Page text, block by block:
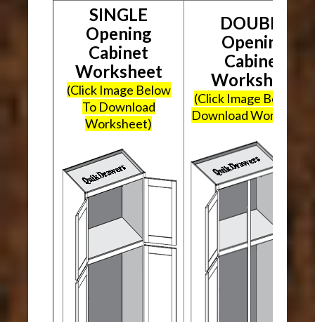
SINGLE
Opening
Cabinet
Worksheet
(Click Image Below
To Download
Worksheet)
DOUBLE
Opening
Cabinet
Worksheet
(Click Image Below To
Download